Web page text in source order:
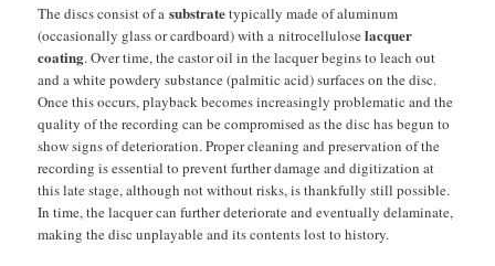
The discs consist of asubstratetypically made of aluminum
(occasionally glass or cardboard) with a nitrocelluloselacquer
coating. Over time, the castor oil in the lacquer begins to leach out
and a white powdery substance (palmitic acid) surfaces on the disc.
Once this occurs, playback becomes increasingly problematic and the
quality of the recording can be compromised as the disc has begun to
show signs of deterioration. Proper cleaning and preservation of the
recording is essential to prevent further damage and digitization at
this late stage, although not without risks, is thankfully still possible.
In time, the lacquer can further deteriorate and eventually delaminate,
making the disc unplayable and its contents lost to history.